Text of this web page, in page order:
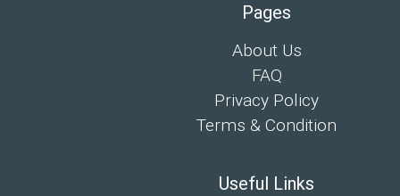
Pages
About Us
FAQ
Privacy Policy
Terms & Condition
Useful Links